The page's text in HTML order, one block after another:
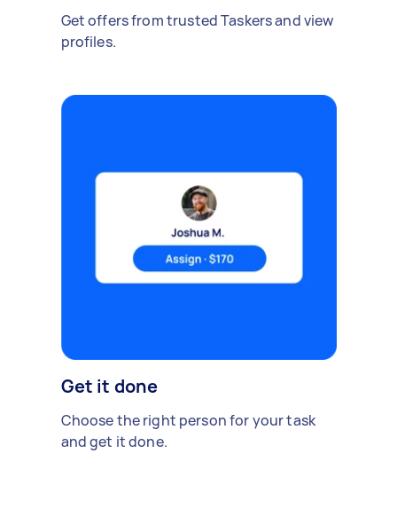
Get offers from trusted Taskers and view
profiles.
Get it done
Choose the right person for your task
and get it done.